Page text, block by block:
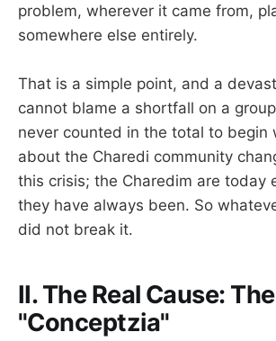
problem, wherever it came from,
somewhere else entirely.
That is a simple point, and a
cannot blame a shortfall on a
never counted in the total to begin
about the Charedi community
this crisis; the Charedim are today
they have always been. So
did not break it.
II. The Real Cause: The
"Conceptzia"